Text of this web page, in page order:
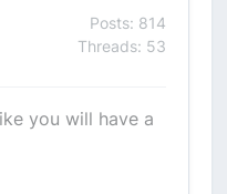
Posts: 814
Threads: 53
you will have a